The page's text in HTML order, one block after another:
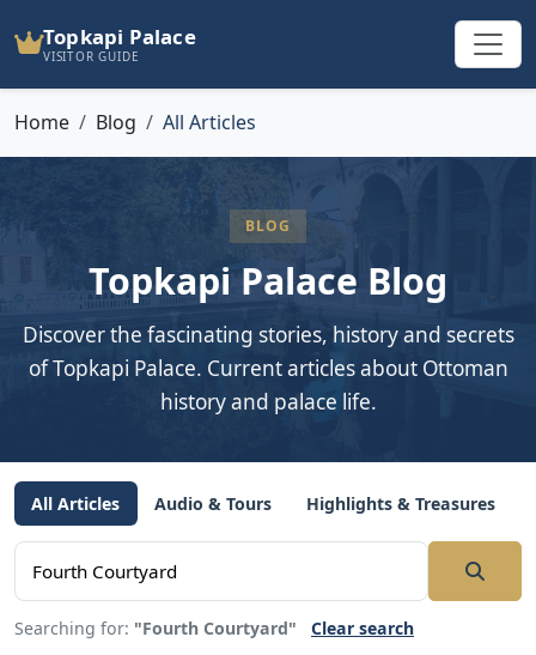
Topkapi Palace
VISITOR GUIDE
Home Blog All Articles
BLOG
Topkapi Palace Blog
Discover the fascinating stories, history and secrets
of Topkapi Palace. Current articles about Ottoman
history and palace life.
All Articles Audio & Tours Highlights & Treasures
Searching for: "Fourth Courtyard" Clear search